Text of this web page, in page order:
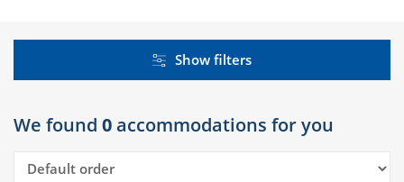
Show filters
We found 0 accommodations for you